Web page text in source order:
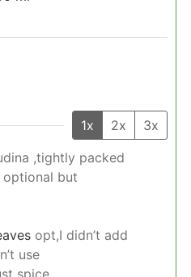
1x 2x
3x
,tightly packed
optional but
opt,I didn’t add
use
spice